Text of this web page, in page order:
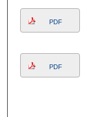
PDF
PDF